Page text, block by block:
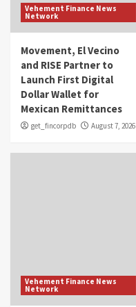
Vehement Finance News
Network
Movement, El Vecino
and RISE Partner to
Launch First Digital
Dollar Wallet for
Mexican Remittances
get_fincorpdb August 7, 2026
Vehement Finance News
Network